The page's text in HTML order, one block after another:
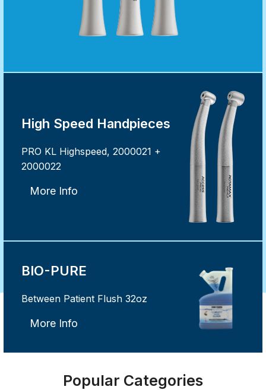
High Speed Handpieces
PRO KL Highspeed, 2000021 +
2000022
More Info
BIO-PURE
Between Patient Flush 32oz
More Info
Popular Categories